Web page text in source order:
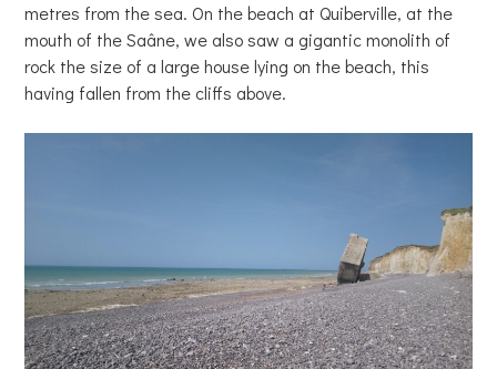
metres from the sea. On the beach at Quiberville, at the
mouth of the Saâne, we also saw a gigantic monolith of
rock the size of a large house lying on the beach, this
having fallen from the cliffs above.